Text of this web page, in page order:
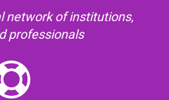
network of institutions,
professionals